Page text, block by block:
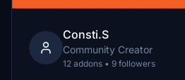
Consti.S
Community Creator
12 addons • 9 followers